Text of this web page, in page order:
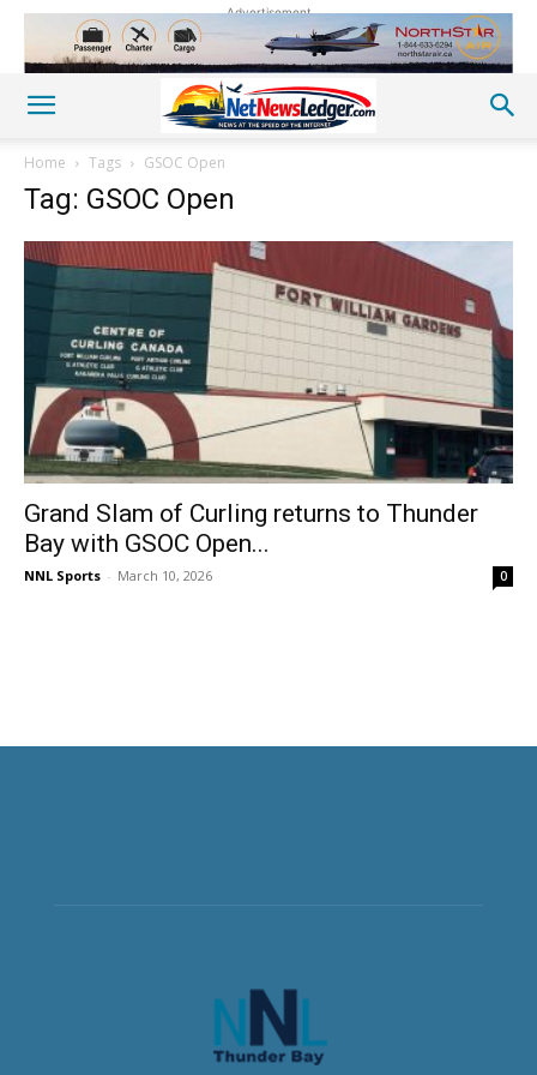
Advertisement
Home Tags GSOC Open
Tag: GSOC Open
Grand Slam of Curling returns to Thunder
Bay with GSOC Open...
NNL Sports - March 10, 2026 0